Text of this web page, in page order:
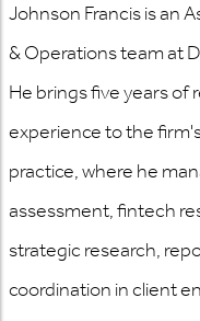
Johnson Francis is an
& Operations team at
He brings five years of
experience to the
practice, where he
assessment, fintech
strategic research,
coordination in client